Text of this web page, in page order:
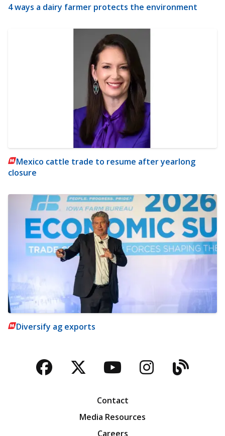
4 ways a dairy farmer protects the environment
Mexico cattle trade to resume after yearlong
closure
Diversify ag exports
Facebook
TwitterYouTubeBlog
Contact
Media Resources
Careers